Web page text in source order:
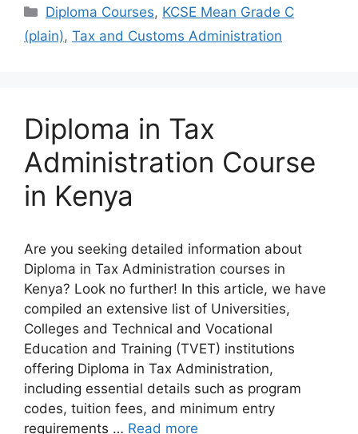
Categories
Diploma Courses, KCSE Mean Grade C
(plain), Tax and Customs Administration
Diploma in Tax
Administration Course
in Kenya
Are you seeking detailed information about
Diploma in Tax Administration courses in
Kenya? Look no further! In this article, we have
compiled an extensive list of Universities,
Colleges and Technical and Vocational
Education and Training (TVET) institutions
offering Diploma in Tax Administration,
including essential details such as program
codes, tuition fees, and minimum entry
requirements … Read more